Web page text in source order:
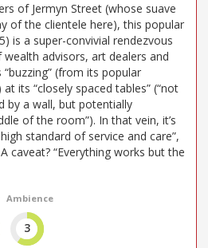
of Jermyn Street (whose suave
of the clientele here), this popular
is a super-convivial rendezvous
wealth advisors, art dealers and
(from its popular
its “closely spaced tables” (“not
by a wall, but potentially
of the room”). In that vein, it’s
standard of service and care”,
caveat? “Everything works but the
Ambience
3